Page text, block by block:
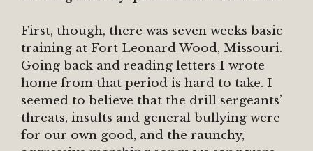
First, though, there was seven weeks basic
training at Fort Leonard Wood, Missouri.
Going back and reading letters I wrote
home from that period is hard to take. I
seemed to believe that the drill sergeants’
threats, insults and general bullying were
for our own good, and the raunchy,